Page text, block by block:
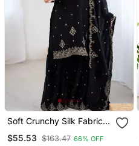
Soft Crunchy Silk Fabric A
And Sharara
$55.53 $163.47 66% OFF